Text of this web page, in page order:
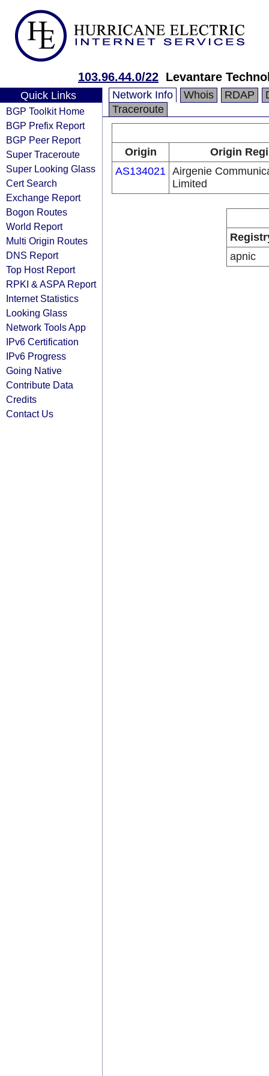
103.96.44.0/22 Levantare
Quick Links
BGP Toolkit Home
BGP Prefix Report
BGP Peer Report
Super Traceroute
Super Looking Glass
Cert Search
Exchange Report
Bogon Routes
World Report
Multi Origin Routes
DNS Report
Top Host Report
RPKI & ASPA Report
Internet Statistics
Looking Glass
Network Tools App
IPv6 Certification
IPv6 Progress
Going Native
Contribute Data
Credits
Contact Us
Network Info Whois RDAP
Traceroute
Origin
Origin
AS134021 Airgenie
Limited
apnic